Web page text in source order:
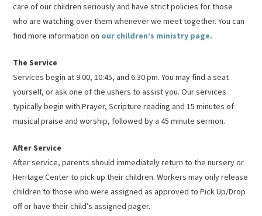
care of our children seriously and have strict policies for those
who are watching over them whenever we meet together. You can
find more information on our children’s ministry page.
The Service
Services begin at 9:00, 10:45, and 6:30 pm. You may find a seat
yourself, or ask one of the ushers to assist you. Our services
typically begin with Prayer, Scripture reading and 15 minutes of
musical praise and worship, followed by a 45 minute sermon.
After Service
After service, parents should immediately return to the nursery or
Heritage Center to pick up their children. Workers may only release
children to those who were assigned as approved to Pick Up/Drop
off or have their child’s assigned pager.